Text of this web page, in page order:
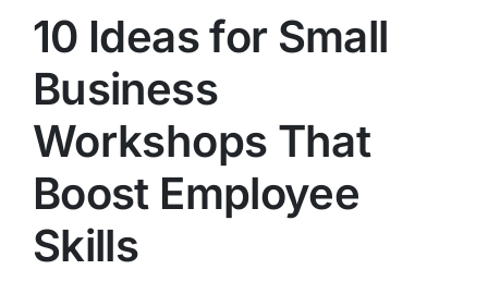
10 Ideas for Small
Business
Workshops That
Boost Employee
Skills